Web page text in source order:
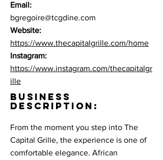
Email:
bgregoire@tcgdine.com
Website:
https://www.thecapitalgrille.com/home
Instagram:
https://www.instagram.com/thecapitalgr
ille
BUSINESS
DESCRIPTION:
From the moment you step into The
Capital Grille, the experience is one of
comfortable elegance. African